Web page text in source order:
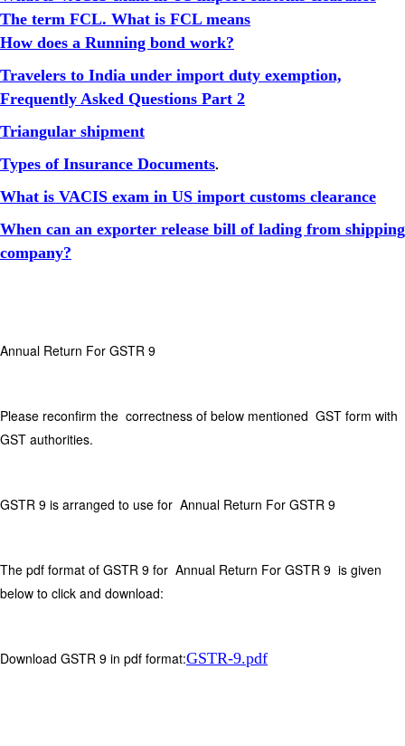
The term FCL. What is FCL means
How does a Running bond work?
Travelers to India under import duty exemption,
Frequently Asked Questions Part 2
Triangular shipment
Types of Insurance Documents.
What is VACIS exam in US import customs clearance
When can an exporter release bill of lading from shipping
company?
Annual Return For GSTR 9
Please reconfirm the correctness of below mentioned GST form with
GST authorities.
GSTR 9 is arranged to use for Annual Return For GSTR 9
The pdf format of GSTR 9 for Annual Return For GSTR 9 is given
below to click and download:
Download GSTR 9 in pdf format:GSTR-9.pdf